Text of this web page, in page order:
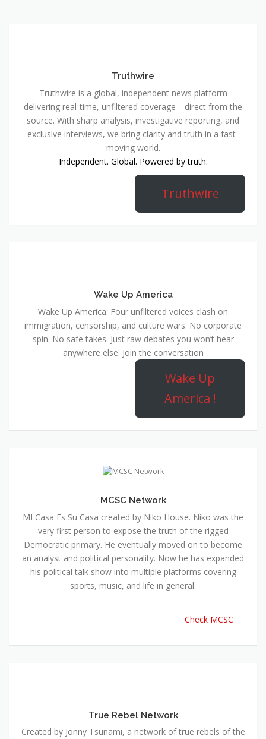
Truthwire
Truthwire is a global, independent news platform
delivering real-time, unfiltered coverage—direct from the
source. With sharp analysis, investigative reporting, and
exclusive interviews, we bring clarity and truth in a fast-
moving world.
Independent. Global. Powered by truth.
Truthwire
Wake Up America
Wake Up America: Four unfiltered voices clash on
immigration, censorship, and culture wars. No corporate
spin. No safe takes. Just raw debates you won’t hear
anywhere else. Join the conversation
Wake Up
America !
MCSC Network
MI Casa Es Su Casa created by Niko House. Niko was the
very first person to expose the truth of the rigged
Democratic primary. He eventually moved on to become
an analyst and political personality. Now he has expanded
his political talk show into multiple platforms covering
sports, music, and life in general.
Check MCSC
True Rebel Network
Created by Jonny Tsunami, a network of true rebels of the